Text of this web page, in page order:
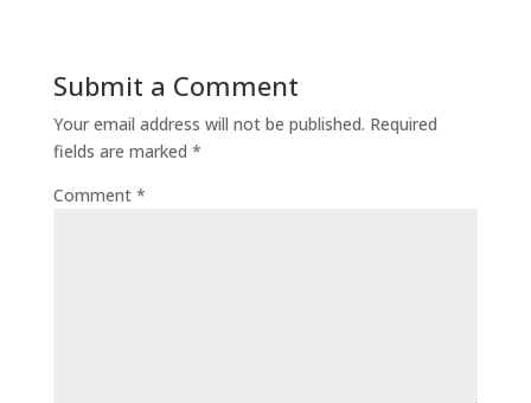
Submit a Comment
Your email address will not be published. Required
fields are marked *
Comment *